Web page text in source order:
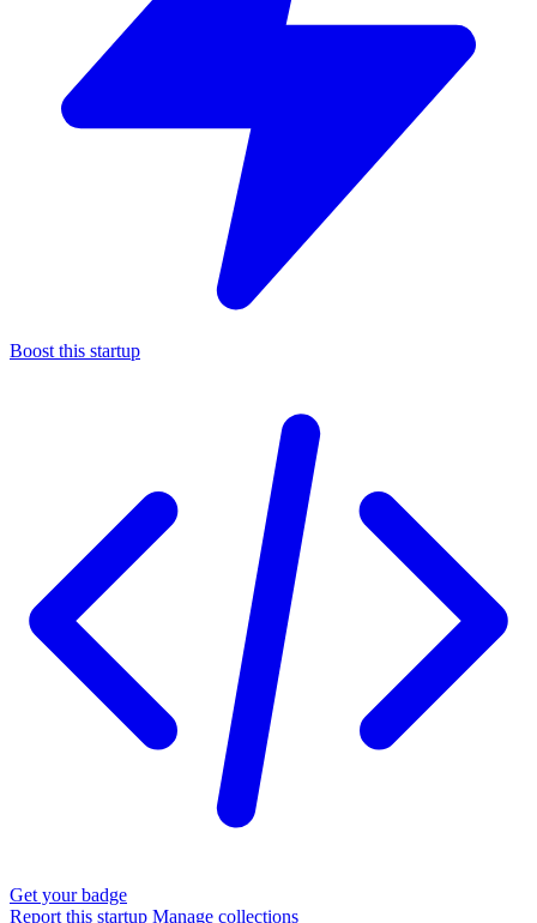
Boost this startup
Get your badge
Report this startup Manage collections